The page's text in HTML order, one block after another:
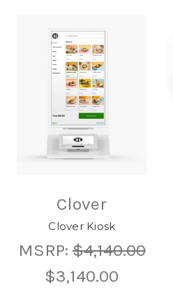
Clover
Clover Kiosk
MSRP:$4,140.00
$3,140.00